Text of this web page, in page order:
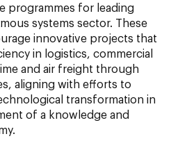
programmes for leading
systems sector. These
innovative projects that
in logistics, commercial
and air freight through
aligning with efforts to
transformation in
of a knowledge and